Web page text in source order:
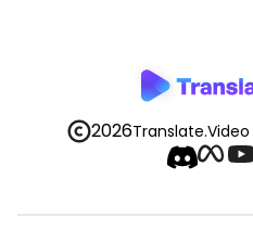
2026Translate.Video